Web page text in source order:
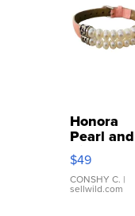
Honora
Pearl and
Pink
Leather
Bracelet
Adjustable
$49
CONSHY C. |
sellwild.com